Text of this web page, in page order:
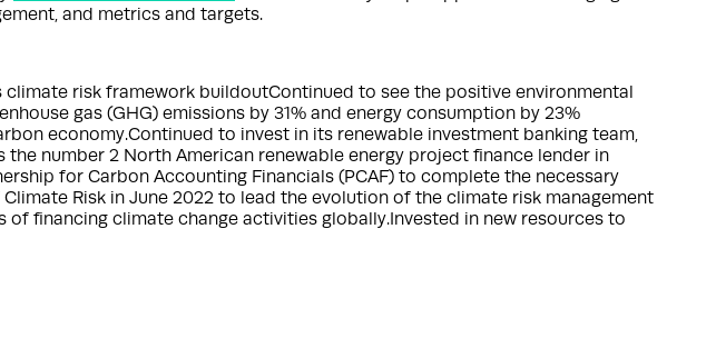
and metrics and targets.
climate risk framework buildoutContinued to see the positive environmental
gas (GHG) emissions by 31% and energy consumption by 23%
economy.Continued to invest in its renewable investment banking team,
number 2 North American renewable energy project finance lender in
for Carbon Accounting Financials (PCAF) to complete the necessary
Risk in June 2022 to lead the evolution of the climate risk management
financing climate change activities globally.Invested in new resources to